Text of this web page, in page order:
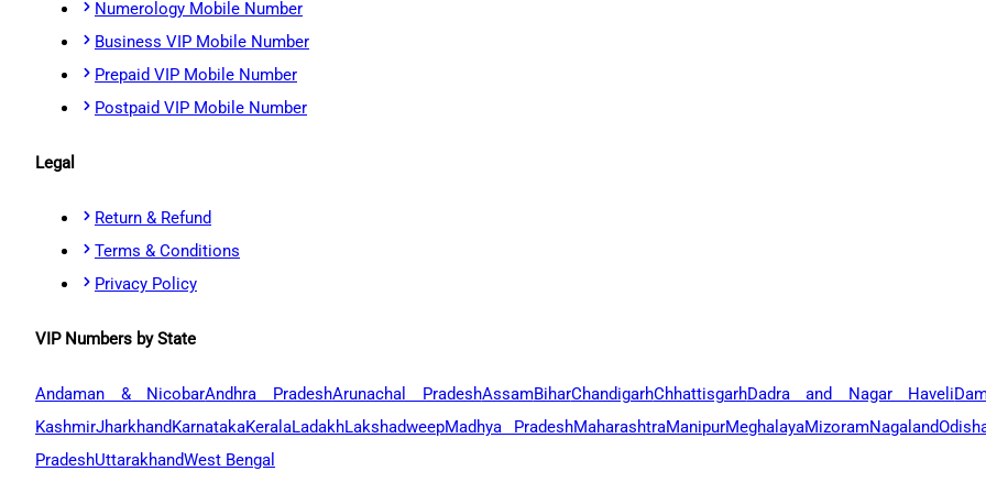
Numerology Mobile Number
Business VIP Mobile Number
Prepaid VIP Mobile Number
Postpaid VIP Mobile Number
Legal
Return & Refund
Terms & Conditions
Privacy Policy
VIP Numbers by State
Andaman & NicobarAndhra PradeshArunachal PradeshAssamBiharChandigarhChhattisgarhDadra and Nagar Haveli
KashmirJharkhandKarnatakaKeralaLadakhLakshadweepMadhya PradeshMaharashtraManipurMeghalayaMizoramNagaland
PradeshUttarakhandWest Bengal